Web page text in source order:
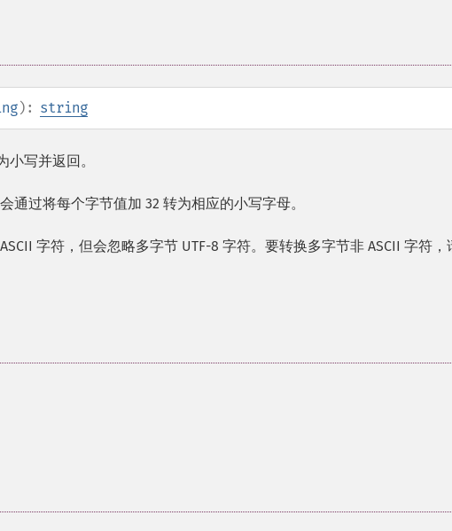
): string
小写并返回。
通过将每个字节值加 32 转为相应的小写字母。
字符，但会忽略多字节 UTF-8 字符。要转换多字节非 ASCII 字符，